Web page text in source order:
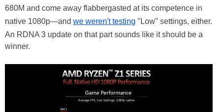
680M and come away flabbergasted at its competence in
native 1080p—and we weren't testing "Low" settings, either.
An RDNA 3 update on that part sounds like it should be a
winner.